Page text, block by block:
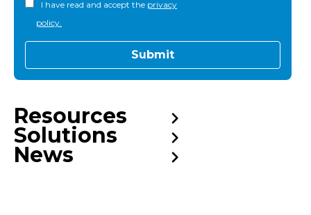
I have read and accept the privacy
policy.
Resources
Solutions
News